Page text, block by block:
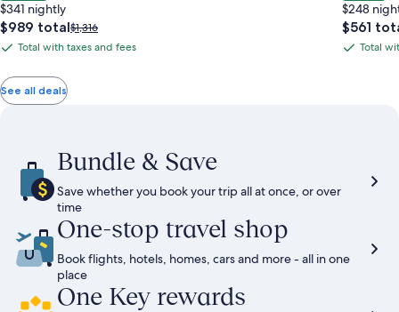
$341 nightly
The
price
$989
total
$989 totalPrice
was
Rate.
$1,316
Total
with
taxes
Total with taxes and fees
$248
The
price
$561
TotalTotal
See all deals
Bundle & Save
Save whether you book your trip all at once, or over
time
One-stop travel shop
Book flights, hotels, homes, cars and more - all in one
place
One Key rewards